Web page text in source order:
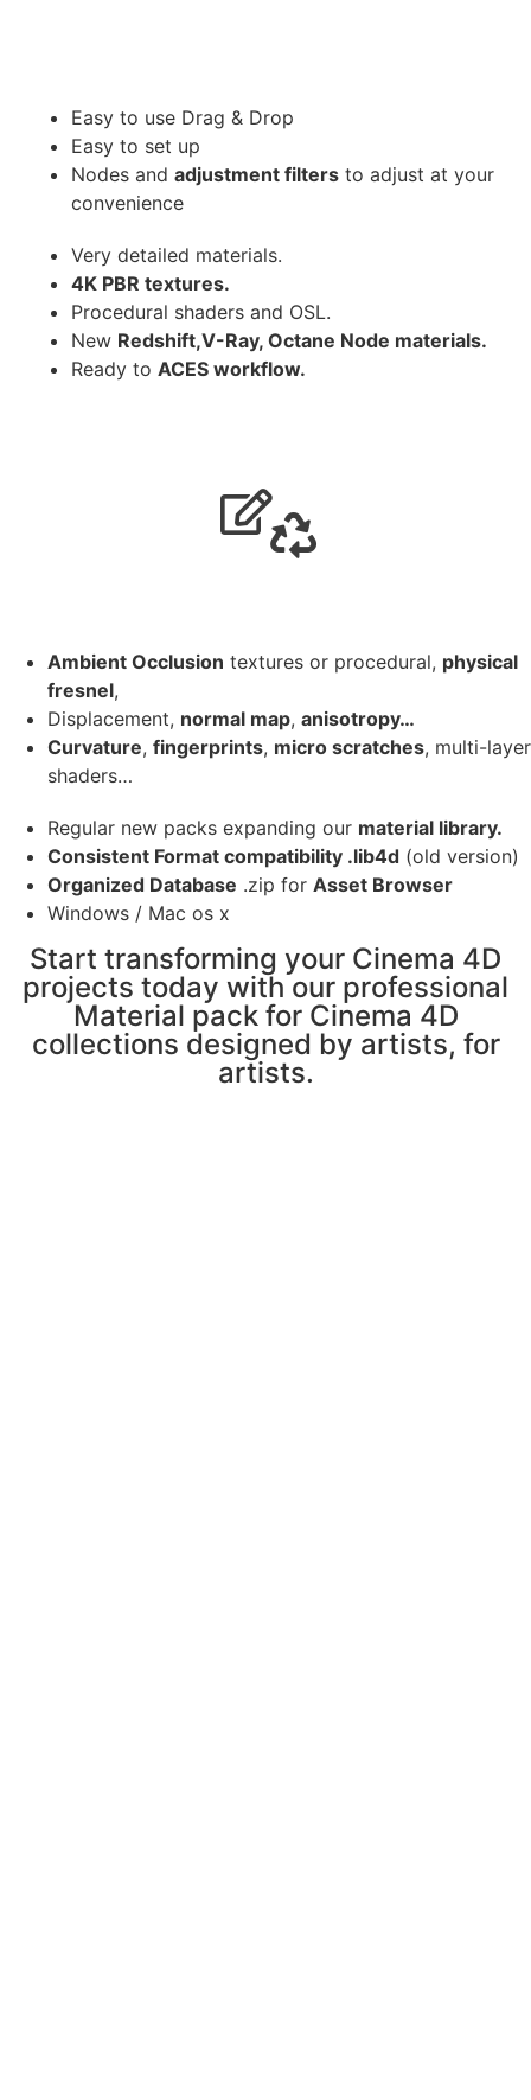
Easy to use Drag & Drop
Easy to set up
Nodes and adjustment filters to adjust at your
convenience
Very detailed materials.
4K PBR textures.
Procedural shaders and OSL.
New Redshift,V-Ray, Octane Node materials.
Ready to ACES workflow.
Ambient Occlusion textures or procedural, physical
fresnel,
Displacement, normal map, anisotropy…
Curvature, fingerprints, micro scratches, multi-layer
shaders…
Regular new packs expanding our material library.
Consistent Format compatibility .lib4d (old version)
Organized Database .zip for Asset Browser
Windows / Mac os x
Start transforming your Cinema 4D
projects today with our professional
Material pack for Cinema 4D
collections designed by artists, for
artists.